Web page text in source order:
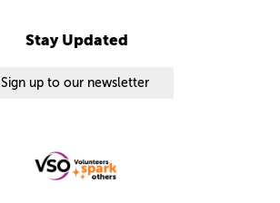
Stay Updated
Sign up to our newsletter